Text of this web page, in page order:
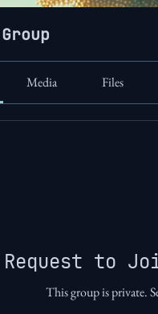
Media Files
Request to
This group is private.